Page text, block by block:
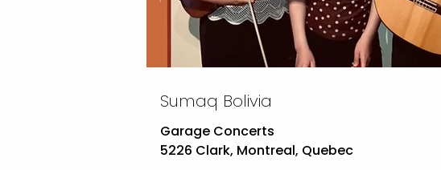
Sumaq Bolivia
Garage Concerts
5226 Clark, Montreal, Quebec